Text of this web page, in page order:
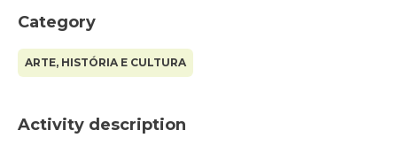
Category
ARTE, HISTÓRIA E CULTURA
Activity description